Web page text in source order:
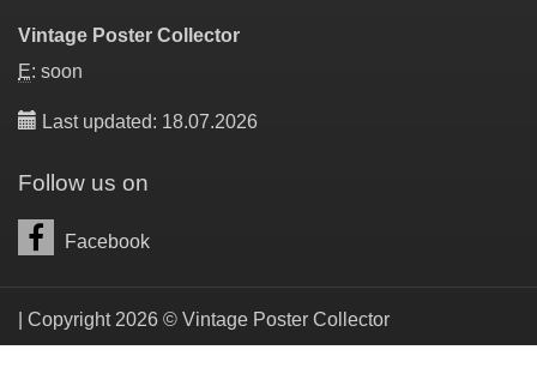
Vintage Poster Collector
E: soon
Last updated: 18.07.2026
Follow us on
Facebook
| Copyright 2026 © Vintage Poster Collector